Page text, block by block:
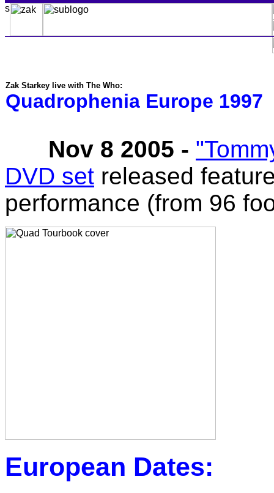
Zak Starkey live with The Who:
Quadrophenia Europe 1997
Nov 8 2005 -
DVD set released
performance (from 96
European Dates: